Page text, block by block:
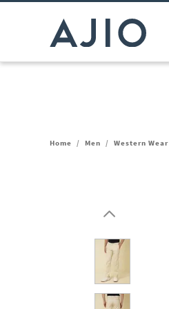
Home / Men / Western Wear